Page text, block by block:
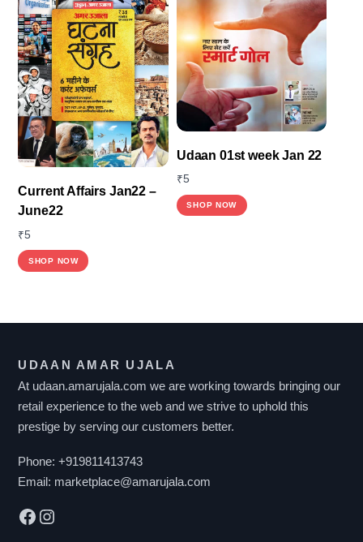
Current Affairs Jan22 –
June22
₹5
SHOP NOW
Udaan 01st week Jan 22
₹5
SHOP NOW
UDAAN AMAR UJALA
At udaan.amarujala.com we are working towards bringing our
retail experience to the web and we strive to uphold this
prestige by serving our customers better.
Phone:+919811413743
Email: marketplace@amarujala.com
Facebook
Instagram